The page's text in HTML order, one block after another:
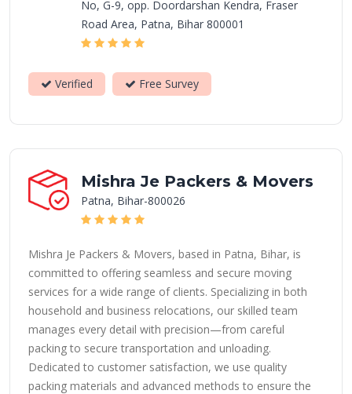
No, G-9, opp. Doordarshan Kendra, Fraser
Road Area, Patna, Bihar 800001
Verified Free Survey
Mishra Je Packers & Movers
Patna, Bihar-800026
Mishra Je Packers & Movers, based in Patna, Bihar, is
committed to offering seamless and secure moving
services for a wide range of clients. Specializing in both
household and business relocations, our skilled team
manages every detail with precision—from careful
packing to secure transportation and unloading.
Dedicated to customer satisfaction, we use quality
packing materials and advanced methods to ensure the